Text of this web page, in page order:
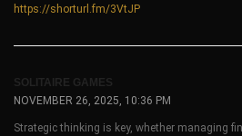
https://shorturl.fm/3VtJP
SOLITAIRE GAMES
NOVEMBER 26, 2025, 10:36 PM
Strategic thinking is key, whether managing